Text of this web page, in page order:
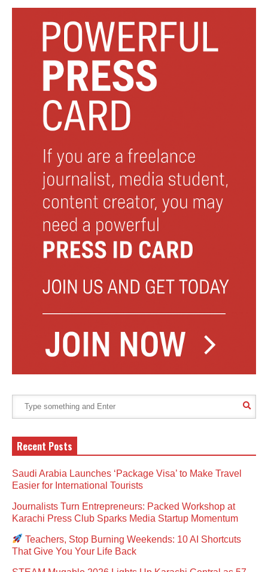
Recent Posts
Saudi Arabia Launches ‘Package Visa’ to Make Travel
Easier for International Tourists
Journalists Turn Entrepreneurs: Packed Workshop at
Karachi Press Club Sparks Media Startup Momentum
Teachers, Stop Burning Weekends: 10 AI Shortcuts
That Give You Your Life Back